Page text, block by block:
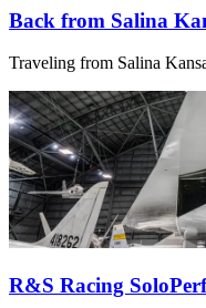
Back from Salina
Traveling from Salina
R&S Racing